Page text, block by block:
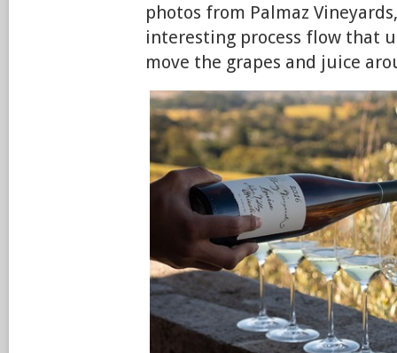
photos from Palmaz
interesting process flow that
move the grapes and juice